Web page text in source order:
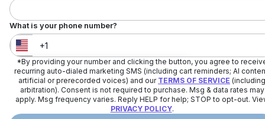
What is your phone number?
United States +1
*By providing your number and clicking the button, you agree to
recurring auto-dialed marketing SMS (including cart reminders; AI
artificial or prerecorded voices) and our TERMS OF SERVICE (including
arbitration). Consent is not required to purchase. Msg & data rates may
apply. Msg frequency varies. Reply HELP for help; STOP to opt-out.
PRIVACY POLICY.